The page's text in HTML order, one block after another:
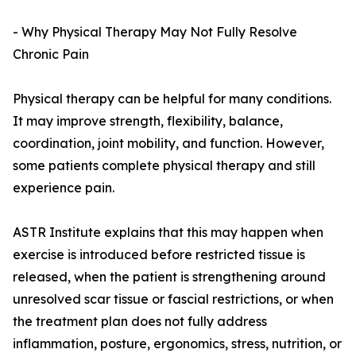
- Why Physical Therapy May Not Fully Resolve
Chronic Pain
Physical therapy can be helpful for many conditions.
It may improve strength, flexibility, balance,
coordination, joint mobility, and function. However,
some patients complete physical therapy and still
experience pain.
ASTR Institute explains that this may happen when
exercise is introduced before restricted tissue is
released, when the patient is strengthening around
unresolved scar tissue or fascial restrictions, or when
the treatment plan does not fully address
inflammation, posture, ergonomics, stress, nutrition, or